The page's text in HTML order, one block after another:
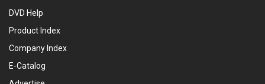
DVD Help
Product Index
Company Index
E-Catalog